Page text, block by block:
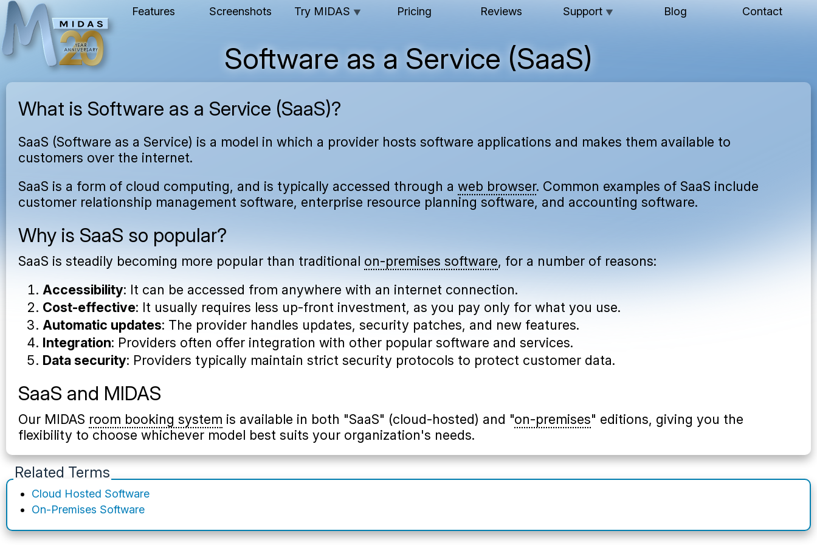
Features Screenshots Try MIDAS ▼ Pricing Reviews Support ▼ Blog Contact
Software as a Service (SaaS)
What is Software as a Service (SaaS)?
SaaS (Software as a Service) is a model in which a provider hosts software applications and makes them available to
customers over the internet.
SaaS is a form of cloud computing, and is typically accessed through a web browser. Common examples of SaaS include
customer relationship management software, enterprise resource planning software, and accounting software.
Why is SaaS so popular?
SaaS is steadily becoming more popular than traditional on-premises software, for a number of reasons:
Accessibility: It can be accessed from anywhere with an internet connection.
Cost-effective: It usually requires less up-front investment, as you pay only for what you use.
Automatic updates: The provider handles updates, security patches, and new features.
Integration: Providers often offer integration with other popular software and services.
Data security: Providers typically maintain strict security protocols to protect customer data.
SaaS and MIDAS
Our MIDAS room booking system is available in both "SaaS" (cloud-hosted) and "on-premises" editions, giving you the
flexibility to choose whichever model best suits your organization's needs.
Related Terms
Cloud Hosted Software
On-Premises Software